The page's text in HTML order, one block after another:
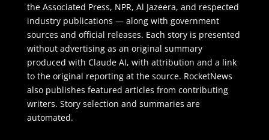
the Associated Press, NPR, Al Jazeera, and respected
industry publications — along with government
sources and official releases. Each story is presented
without advertising as an original summary
produced with Claude AI, with attribution and a link
to the original reporting at the source. RocketNews
also publishes featured articles from contributing
writers. Story selection and summaries are
automated.